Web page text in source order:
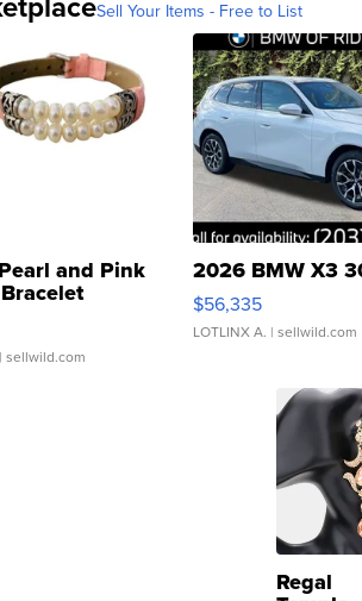
Sell Your Items - Free to List
and Pink
Buckle Clo...
| sellwild.com
2026 BMW X3
$56,335
LOTLINX A. | sellwild.com
Regal